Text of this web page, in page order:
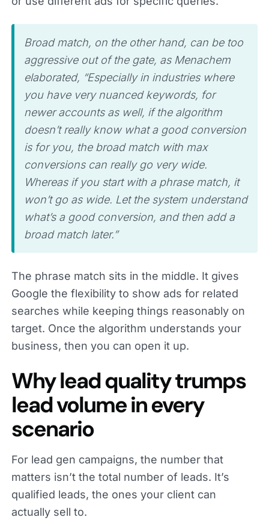
Broad match, on the other hand, can be too
aggressive out of the gate, as Menachem
elaborated, “Especially in industries where
you have very nuanced keywords, for
newer accounts as well, if the algorithm
doesn’t really know what a good conversion
is for you, the broad match with max
conversions can really go very wide.
Whereas if you start with a phrase match, it
won’t go as wide. Let the system understand
what’s a good conversion, and then add a
broad match later.”
The phrase match sits in the middle. It gives
Google the flexibility to show ads for related
searches while keeping things reasonably on
target. Once the algorithm understands your
business, then you can open it up.
Why lead quality trumps
lead volume in every
scenario
For lead gen campaigns, the number that
matters isn’t the total number of leads. It’s
qualified leads, the ones your client can
actually sell to.